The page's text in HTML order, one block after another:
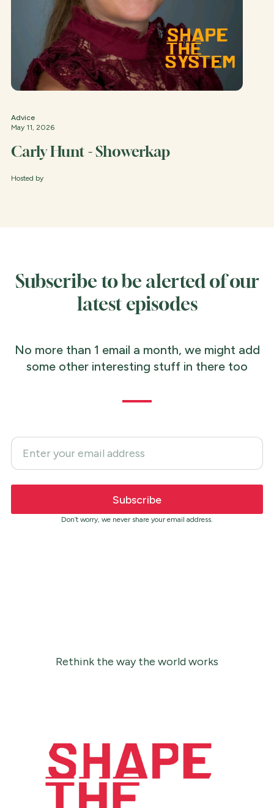
Advice
May 11, 2026
Carly Hunt - Showerkap
Hosted by
Subscribe to be alerted of our
latest episodes
No more than 1 email a month, we might add
some other interesting stuff in there too
Don’t worry, we never share your email address.
Rethink the way the world works